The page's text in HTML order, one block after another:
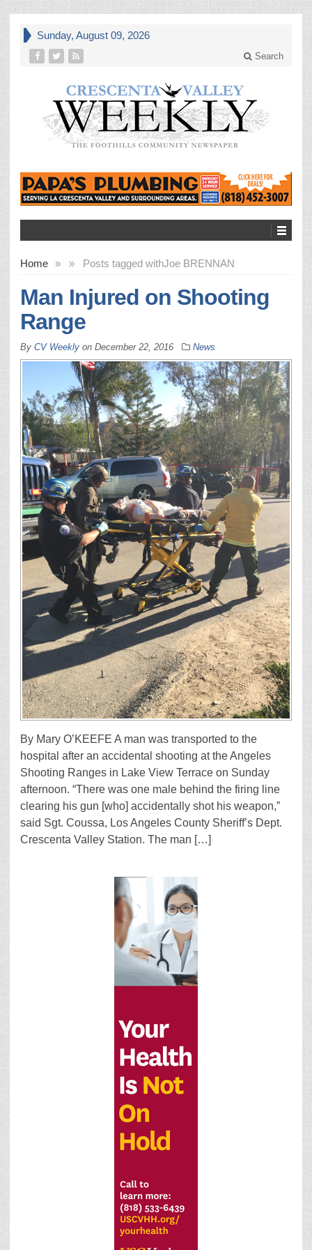
Sunday, August 09, 2026
Search
Home » Posts tagged with
» Joe BRENNAN
Man Injured on Shooting
Range
By CV Weekly on December 22, 2016 News
By Mary O’KEEFE A man was transported to the
hospital after an accidental shooting at the Angeles
Shooting Ranges in Lake View Terrace on Sunday
afternoon. “There was one male behind the firing line
clearing his gun [who] accidentally shot his weapon,”
said Sgt. Coussa, Los Angeles County Sheriff’s Dept.
Crescenta Valley Station. The man […]